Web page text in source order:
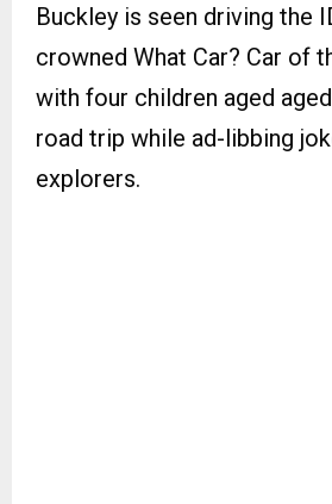
Buckley is seen driving the
crowned What Car? Car of
with four children aged
road trip while ad-libbing
explorers.